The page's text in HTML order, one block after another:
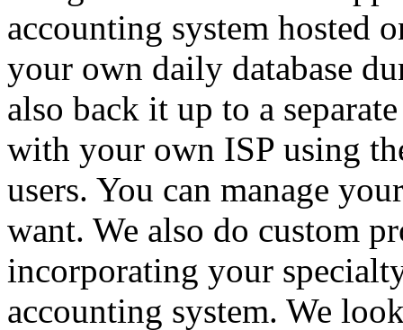
accounting system hosted
your own daily database
also back it up to a
with your own ISP using
users. You can manage
want. We also do custom
incorporating your
accounting system. We